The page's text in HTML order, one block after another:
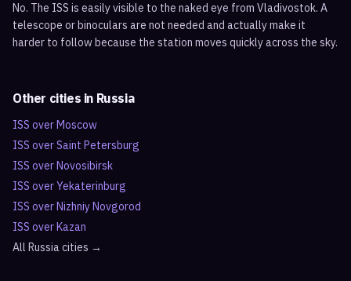
No. The ISS is easily visible to the naked eye from Vladivostok. A
telescope or binoculars are not needed and actually make it
harder to follow because the station moves quickly across the sky.
Other cities in Russia
ISS overMoscow
ISS overSaint Petersburg
ISS overNovosibirsk
ISS overYekaterinburg
ISS overNizhniy Novgorod
ISS overKazan
All Russiacities →